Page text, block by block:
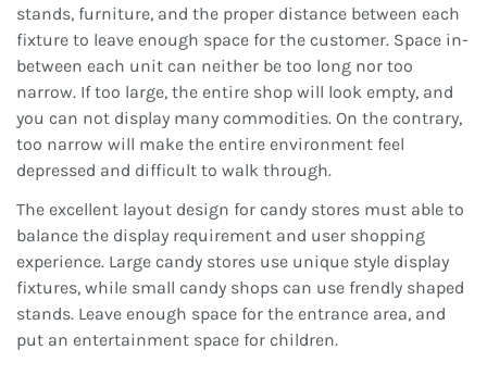
stands, furniture, and the proper distance between each
fixture to leave enough space for the customer. Space in-
between each unit can neither be too long nor too
narrow. If too large, the entire shop will look empty, and
you can not display many commodities. On the contrary,
too narrow will make the entire environment feel
depressed and difficult to walk through.
The excellent layout design for candy stores must able to
balance the display requirement and user shopping
experience. Large candy stores use unique style display
fixtures, while small candy shops can use frendly shaped
stands. Leave enough space for the entrance area, and
put an entertainment space for children.